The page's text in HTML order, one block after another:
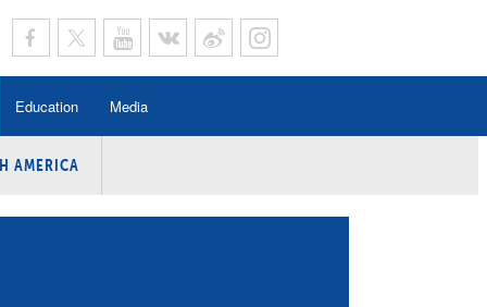
Education Media
AMERICA